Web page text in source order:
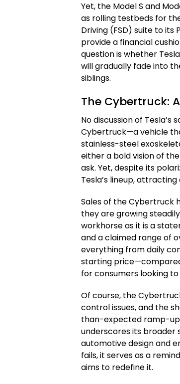
Yet, the Model S and
as rolling testbeds for
Driving (FSD) suite to
provide a financial
question is whether
will gradually fade into
siblings.
The Cybertruck:
No discussion of
Cybertruck—a vehicle
stainless-steel
either a bold vision of
ask. Yet, despite its
Tesla’s lineup,
Sales of the Cybertruck
they are growing
workhorse as it is a
and a claimed range of
everything from daily
starting
for consumers looking
Of course, the
control issues, and the
than-expected ramp-up.
underscores its broader
automotive design and
fails, it serves as a
aims to redefine it.